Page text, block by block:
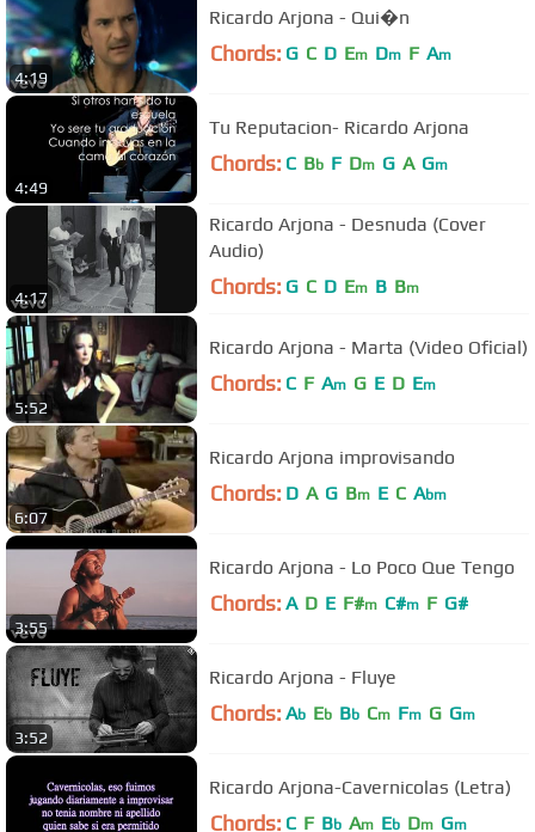
4:19
Ricardo Arjona - Qui�n
Chords: G C D Em Dm F Am
4:49
Tu Reputacion- Ricardo Arjona
Chords: C Bb F Dm G A Gm
4:17
Ricardo Arjona - Desnuda (Cover
Audio)
Chords: G C D Em B Bm
5:52
Ricardo Arjona - Marta (Video Oficial)
Chords: C F Am G E D Em
6:07
Ricardo Arjona improvisando
Chords: D A G Bm E C Abm
3:55
Ricardo Arjona - Lo Poco Que Tengo
Chords: A D E F#m C#m F G#
3:52
Ricardo Arjona - Fluye
Chords: Ab Eb Bb Cm Fm G Gm
Ricardo Arjona-Cavernicolas (Letra)
Chords: C F Bb Am Eb Dm Gm